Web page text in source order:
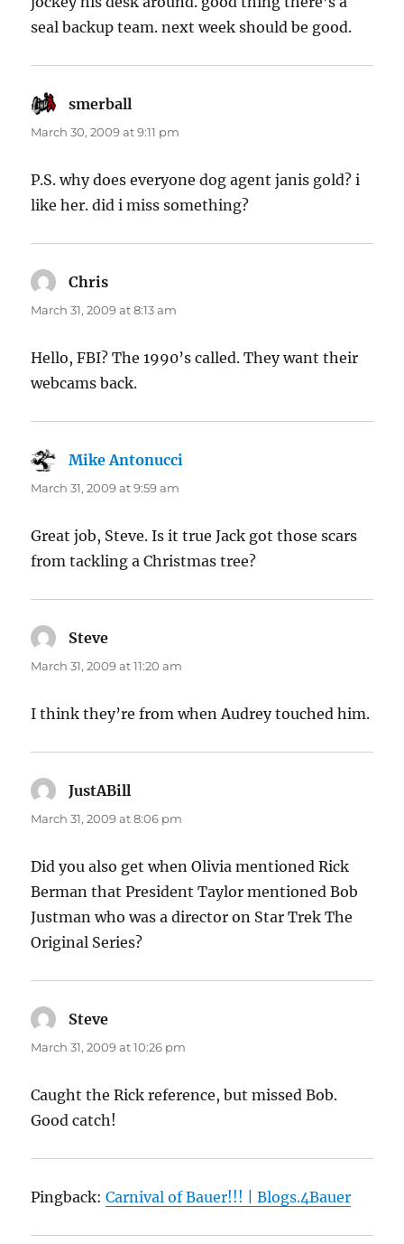
seal backup team. next week should be good.
smerball
March 30, 2009 at 9:11 pm
P.S. why does everyone dog agent janis gold? i
like her. did i miss something?
Chris
March 31, 2009 at 8:13 am
Hello, FBI? The 1990’s called. They want their
webcams back.
Mike Antonucci
March 31, 2009 at 9:59 am
Great job, Steve. Is it true Jack got those scars
from tackling a Christmas tree?
Steve
March 31, 2009 at 11:20 am
I think they’re from when Audrey touched him.
JustABill
March 31, 2009 at 8:06 pm
Did you also get when Olivia mentioned Rick
Berman that President Taylor mentioned Bob
Justman who was a director on Star Trek The
Original Series?
Steve
March 31, 2009 at 10:26 pm
Caught the Rick reference, but missed Bob.
Good catch!
Pingback:Carnival of Bauer!!! | Blogs.4Bauer